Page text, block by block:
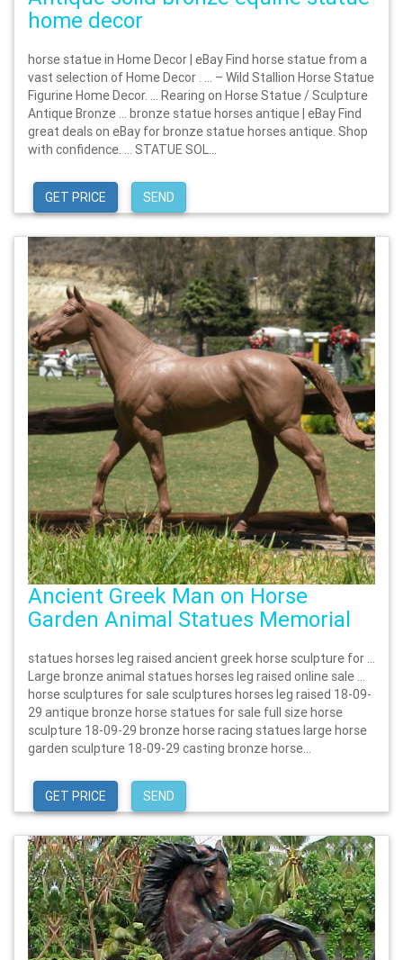
home decor
horse statue in Home Decor | eBay Find horse statue from a
vast selection of Home Decor . … – Wild Stallion Horse Statue
Figurine Home Decor. … Rearing on Horse Statue / Sculpture
Antique Bronze … bronze statue horses antique | eBay Find
great deals on eBay for bronze statue horses antique. Shop
with confidence. … STATUE SOL...
GET PRICE SEND
Ancient Greek Man on Horse
Garden Animal Statues Memorial
statues horses leg raised ancient greek horse sculpture for …
Large bronze animal statues horses leg raised online sale …
horse sculptures for sale sculptures horses leg raised 18-09-
29 antique bronze horse statues for sale full size horse
sculpture 18-09-29 bronze horse racing statues large horse
garden sculpture 18-09-29 casting bronze horse...
GET PRICE SEND